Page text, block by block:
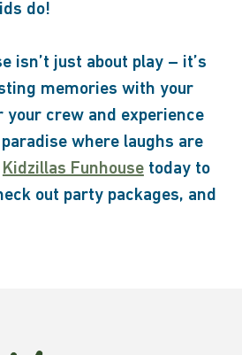
do!
isn’t just about play – it’s
memories with your
your crew and experience
where laughs are
Kidzillas Funhousetoday to
out party packages, and